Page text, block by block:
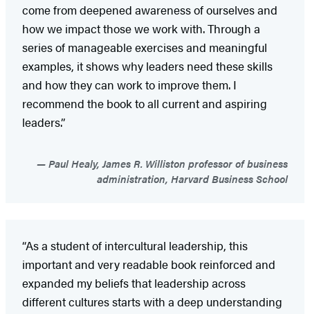
come from deepened awareness of ourselves and
how we impact those we work with. Through a
series of manageable exercises and meaningful
examples, it shows why leaders need these skills
and how they can work to improve them. I
recommend the book to all current and aspiring
leaders.”
Paul Healy, James R. Williston professor of business
administration, Harvard Business School
“As a student of intercultural leadership, this
important and very readable book reinforced and
expanded my beliefs that leadership across
different cultures starts with a deep understanding